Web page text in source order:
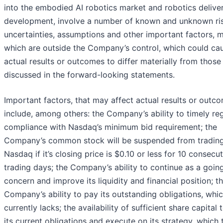
into the embodied AI robotics market and robotics
development, involve a number of known and unknown
uncertainties, assumptions and other important factors,
which are outside the Company’s control, which could
actual results or outcomes to differ materially from those
discussed in the forward-looking statements.
Important factors, that may affect actual results or
include, among others: the Company’s ability to timely
compliance with Nasdaq’s minimum bid requirement; the
Company’s common stock will be suspended from
Nasdaq if it’s closing price is $0.10 or less for 10
trading days; the Company’s ability to continue as a
concern and improve its liquidity and financial position;
Company’s ability to pay its outstanding obligations,
currently lacks; the availability of sufficient share capital
its current obligations and execute on its strategy, which